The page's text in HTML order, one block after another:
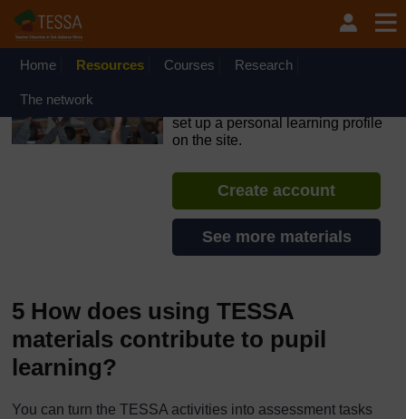
Skip to main content
OpenLearn Create will be unavailable on Wednesday 12
August 2026 from 8am to 10.30am (GMT) due to routine
Home Resources Courses Research
The network
set up a personal learning profile
on the site.
Create account
See more materials
5 How does using TESSA
materials contribute to pupil
learning?
You can turn the TESSA activities into assessment tasks